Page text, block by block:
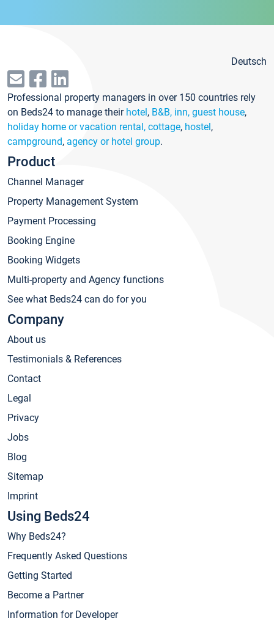
Deutsch
Professional property managers in over 150 countries rely
on Beds24 to manage their hotel, B&B, inn, guest house,
holiday home or vacation rental, cottage, hostel,
campground, agency or hotel group.
Product
Channel Manager
Property Management System
Payment Processing
Booking Engine
Booking Widgets
Multi-property and Agency functions
See what Beds24 can do for you
Company
About us
Testimonials & References
Contact
Legal
Privacy
Jobs
Blog
Sitemap
Imprint
Using Beds24
Why Beds24?
Frequently Asked Questions
Getting Started
Become a Partner
Information for Developer